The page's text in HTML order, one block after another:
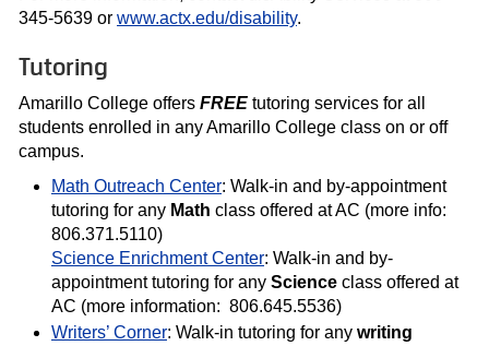
345-5639 or www.actx.edu/disability.
Tutoring
Amarillo College offers FREE tutoring services for all
students enrolled in any Amarillo College class on or off
campus.
Math Outreach Center: Walk-in and by-appointment
tutoring for any Math class offered at AC (more info:
806.371.5110)
Science Enrichment Center: Walk-in and by-
appointment tutoring for any Science class offered at
AC (more information: 806.645.5536)
Writers’ Corner: Walk-in tutoring for any writing